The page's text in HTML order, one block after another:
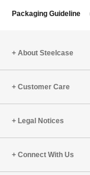
Packaging Guideline
About Steelcase
Customer Care
Legal Notices
Connect With Us